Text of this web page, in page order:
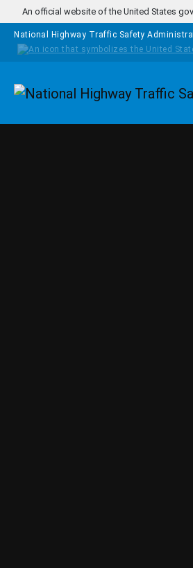
Skip to main content
An official website of the United States
National Highway Traffic Safety